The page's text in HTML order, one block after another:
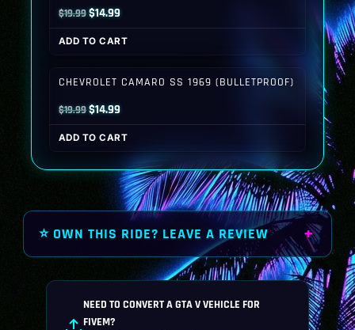
$19.99Original
price
was:
$14.99Current
price
is:
ADD TO CART
CHEVROLET CAMARO SS 1969 (BULLETPROOF)
$19.99Original
price
was:
$14.99Current
price
is:
$14.99.
ADD TO CART
⭐ OWN THIS RIDE? LEAVE A REVIEW
NEED TO CONVERT A GTA V VEHICLE FOR
FIVEM?